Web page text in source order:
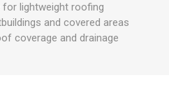
lightweight roofing
and covered areas
coverage and drainage